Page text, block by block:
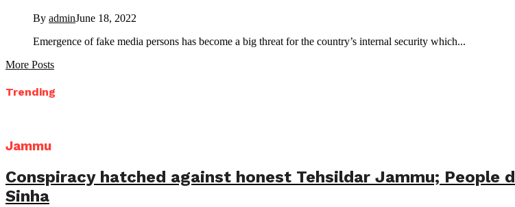
By adminJune 18, 2022
Emergence of fake media persons has become a big threat for the country’s internal security which...
More Posts
Trending
Jammu
Conspiracy hatched against honest Tehsildar Jammu;
Sinha